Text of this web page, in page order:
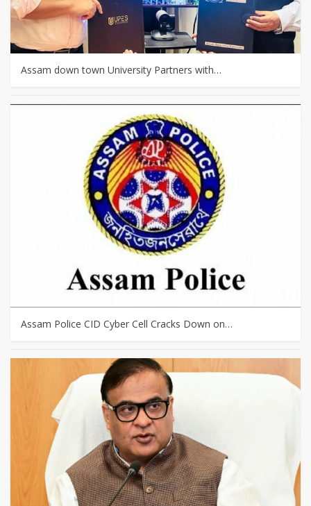
Assam down town University Partners with…
Assam Police CID Cyber Cell Cracks Down on…